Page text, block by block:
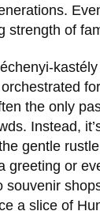
of
kastély
the only
Instead,
gentle
greeting or
souvenir
a slice of